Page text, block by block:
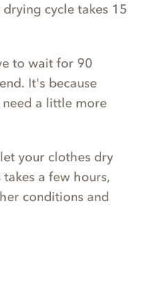
cycle takes 15
to wait for 90
It's because
need a little more
your clothes dry
a few hours,
conditions and